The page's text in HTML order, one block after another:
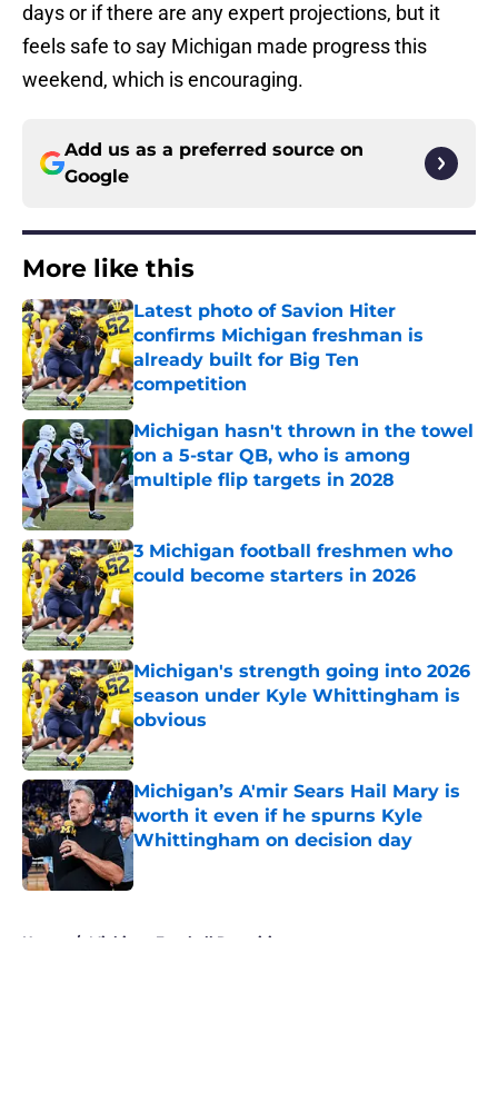
days or if there are any expert projections, but it
feels safe to say Michigan made progress this
weekend, which is encouraging.
Add us as a preferred source on
Google
More like this
Latest photo of Savion Hiter
confirms Michigan freshman is
already built for Big Ten
competition
Published by on Invalid Date
Michigan hasn't thrown in the towel
on a 5-star QB, who is among
multiple flip targets in 2028
Published by on Invalid Date
3 Michigan football freshmen who
could become starters in 2026
Published by on Invalid Date
Michigan's strength going into 2026
season under Kyle Whittingham is
obvious
Published by on Invalid Date
Michigan’s A'mir Sears Hail Mary is
worth it even if he spurns Kyle
Whittingham on decision day
Home / Michigan Football Recruiting